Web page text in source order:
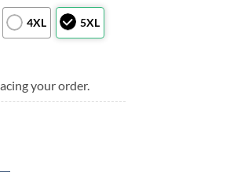
4XL 5XL
your order.